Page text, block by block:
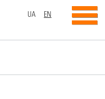
UA EN